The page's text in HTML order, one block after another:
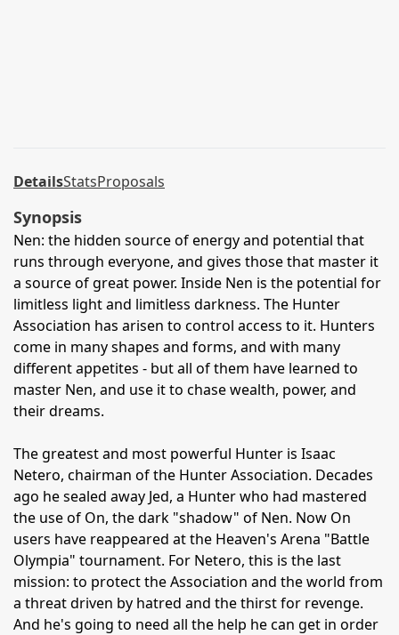
DetailsStatsProposals
Synopsis
Nen: the hidden source of energy and potential that
runs through everyone, and gives those that master it
a source of great power. Inside Nen is the potential for
limitless light and limitless darkness. The Hunter
Association has arisen to control access to it. Hunters
come in many shapes and forms, and with many
different appetites - but all of them have learned to
master Nen, and use it to chase wealth, power, and
their dreams.
The greatest and most powerful Hunter is Isaac
Netero, chairman of the Hunter Association. Decades
ago he sealed away Jed, a Hunter who had mastered
the use of On, the dark "shadow" of Nen. Now On
users have reappeared at the Heaven's Arena "Battle
Olympia" tournament. For Netero, this is the last
mission: to protect the Association and the world from
a threat driven by hatred and the thirst for revenge.
And he's going to need all the help he can get in order